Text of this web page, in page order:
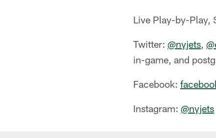
Live Play-by-Play,
Twitter: @nyjets,
in-game, and
Facebook:
Instagram: @nyjets